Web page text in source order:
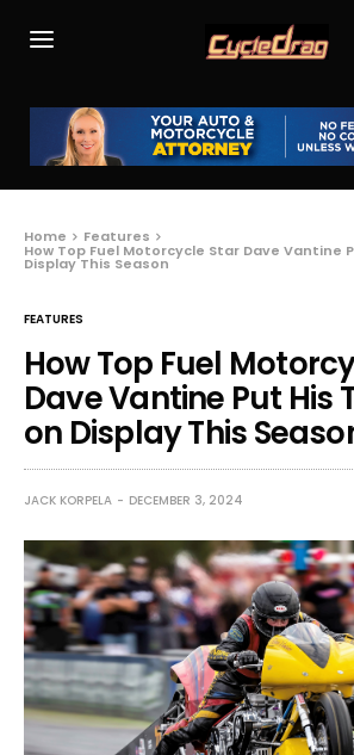
Home Features
How Top Fuel Motorcycle Star Dave Vantine
Display This Season
FEATURES
How Top Fuel
Dave Vantine Put His
on Display This
JACK KORPELA DECEMBER 3, 2024